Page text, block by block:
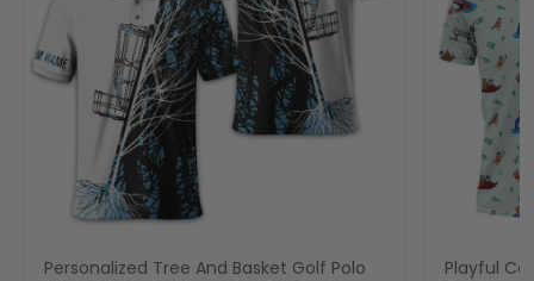
Personalized Tree And Basket Golf Polo
Playful